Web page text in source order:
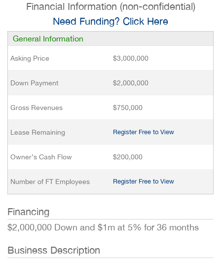
Financial Information (non-confidential)
Need Funding? Click Here
General Information
Asking Price $3,000,000
Down Payment $2,000,000
Gross Revenues $750,000
Lease Remaining Register Free to View
Owner’s Cash Flow $200,000
Number of FT Employees Register Free to View
Financing
$2,000,000 Down and $1m at 5% for 36 months
Business Description